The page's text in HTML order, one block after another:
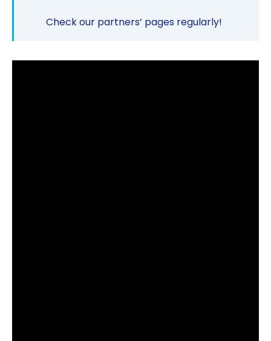
Check our partners’ pages regularly!